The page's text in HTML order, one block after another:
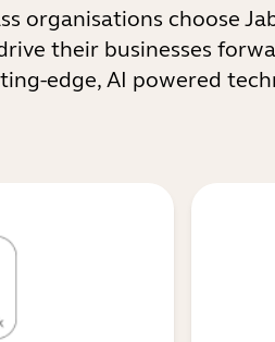
organisations choose
their businesses
edge, AI powered